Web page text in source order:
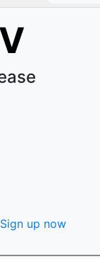
Sign up now